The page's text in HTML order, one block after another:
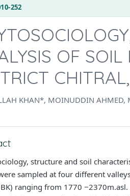
252
OF
KHAN*, MOINUDDIN
structure and soil
sampled at four different
ranging from 1770